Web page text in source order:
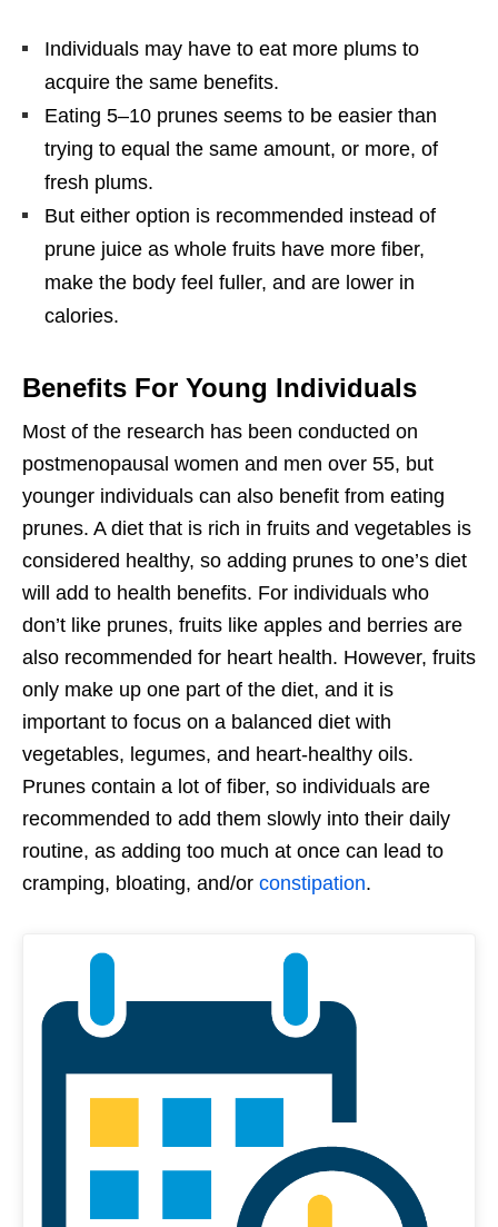
Individuals may have to eat more plums to
acquire the same benefits.
Eating 5–10 prunes seems to be easier than
trying to equal the same amount, or more, of
fresh plums.
But either option is recommended instead of
prune juice as whole fruits have more fiber,
make the body feel fuller, and are lower in
calories.
Benefits For Young Individuals
Most of the research has been conducted on
postmenopausal women and men over 55, but
younger individuals can also benefit from eating
prunes. A diet that is rich in fruits and vegetables is
considered healthy, so adding prunes to one’s diet
will add to health benefits. For individuals who
don’t like prunes, fruits like apples and berries are
also recommended for heart health. However, fruits
only make up one part of the diet, and it is
important to focus on a balanced diet with
vegetables, legumes, and heart-healthy oils.
Prunes contain a lot of fiber, so individuals are
recommended to add them slowly into their daily
routine, as adding too much at once can lead to
cramping, bloating, and/or constipation.